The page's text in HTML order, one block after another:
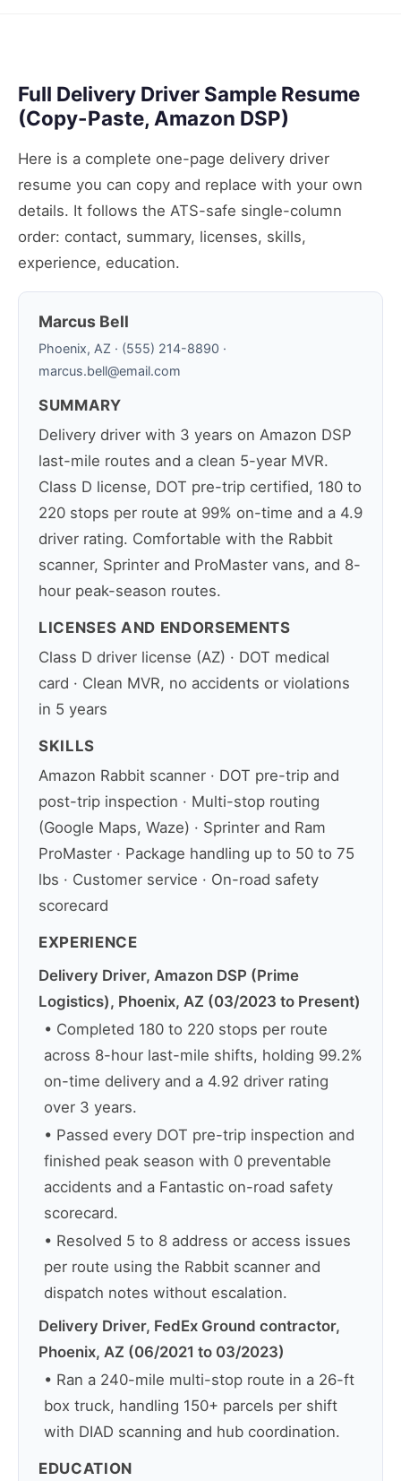
Full Delivery Driver Sample Resume
(Copy-Paste, Amazon DSP)
Here is a complete one-page delivery driver
resume you can copy and replace with your own
details. It follows the ATS-safe single-column
order: contact, summary, licenses, skills,
experience, education.
Marcus Bell
Phoenix, AZ · (555) 214-8890 ·
marcus.bell@email.com
SUMMARY
Delivery driver with 3 years on Amazon DSP
last-mile routes and a clean 5-year MVR.
Class D license, DOT pre-trip certified, 180 to
220 stops per route at 99% on-time and a 4.9
driver rating. Comfortable with the Rabbit
scanner, Sprinter and ProMaster vans, and 8-
hour peak-season routes.
LICENSES AND ENDORSEMENTS
Class D driver license (AZ) · DOT medical
card · Clean MVR, no accidents or violations
in 5 years
SKILLS
Amazon Rabbit scanner · DOT pre-trip and
post-trip inspection · Multi-stop routing
(Google Maps, Waze) · Sprinter and Ram
ProMaster · Package handling up to 50 to 75
lbs · Customer service · On-road safety
scorecard
EXPERIENCE
Delivery Driver, Amazon DSP (Prime
Logistics), Phoenix, AZ (03/2023 to Present)
• Completed 180 to 220 stops per route
across 8-hour last-mile shifts, holding 99.2%
on-time delivery and a 4.92 driver rating
over 3 years.
• Passed every DOT pre-trip inspection and
finished peak season with 0 preventable
accidents and a Fantastic on-road safety
scorecard.
• Resolved 5 to 8 address or access issues
per route using the Rabbit scanner and
dispatch notes without escalation.
Delivery Driver, FedEx Ground contractor,
Phoenix, AZ (06/2021 to 03/2023)
• Ran a 240-mile multi-stop route in a 26-ft
box truck, handling 150+ parcels per shift
with DIAD scanning and hub coordination.
EDUCATION